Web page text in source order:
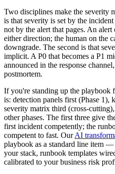
Two disciplines make the severity
is that severity is set by the
not by the alert that pages. An
either direction; the human on the
downgrade. The second is that
implicit. A P0 that becomes a P1
announced in the response
postmortem.
If you're standing up the playbook
is: detection panels first (Phase 1),
severity matrix third (cross-
other phases. The first three give
first incident competently; the
competent to fast. Our AI
playbook as a standard line item —
your stack, runbook templates
calibrated to your business risk